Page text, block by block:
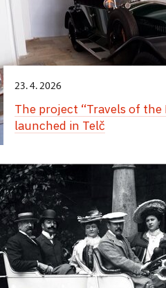
23. 4. 2026
The project “Travels of the
launched in Telč